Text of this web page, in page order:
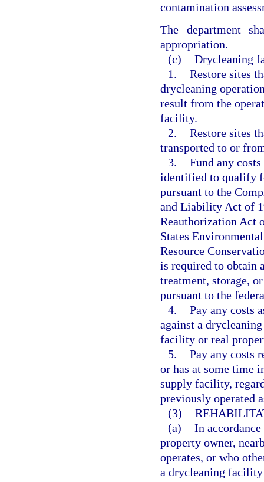
contamination
The department
appropriation.
(c) Drycleaning
1. Restore sites
drycleaning
result from the
facility.
2. Restore sites
transported to or
3. Fund any
identified to qualify
pursuant to the
and Liability Act of
Reauthorization Act
States
Resource
is required to obtain
treatment, storage,
pursuant to the
4. Pay any costs
against a
facility or real
5. Pay any costs
or has at some time
supply facility,
previously operated
(3)
(a) In
property owner,
operates, or who
a drycleaning